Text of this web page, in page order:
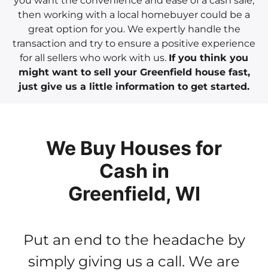
then working with a local homebuyer could be a
great option for you. We expertly handle the
transaction and try to ensure a positive experience
for all sellers who work with us. If you think you
might want to sell your Greenfield house fast,
just give us a little information to get started.
We Buy Houses for
Cash in
Greenfield, WI
Put an end to the headache by
simply giving us a call. We are